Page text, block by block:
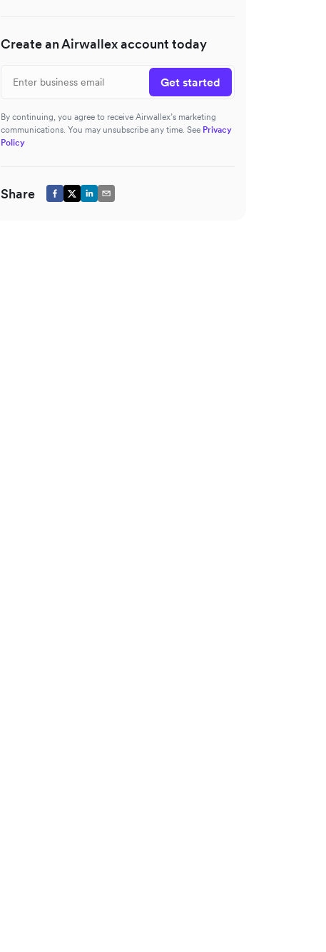
Create an Airwallex account today
Get started
By continuing, you agree to receive Airwallex’s marketing
communications. You may unsubscribe any time. See Privacy
Policy
Share